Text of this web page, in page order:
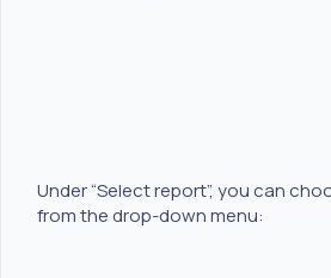
Under “Select report”, you can
from the drop-down menu: